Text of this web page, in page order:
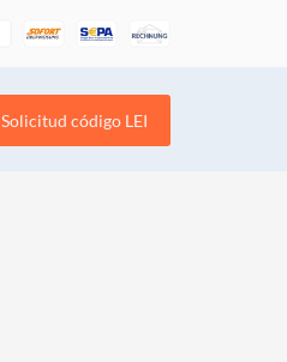
Solicitud código LEI